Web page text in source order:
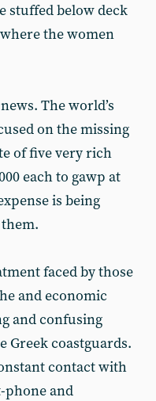
stuffed below deck
the women
The world’s
on the missing
of five very rich
each to gawp at
is being
faced by those
and economic
and confusing
Greek coastguards.
contact with
phone and